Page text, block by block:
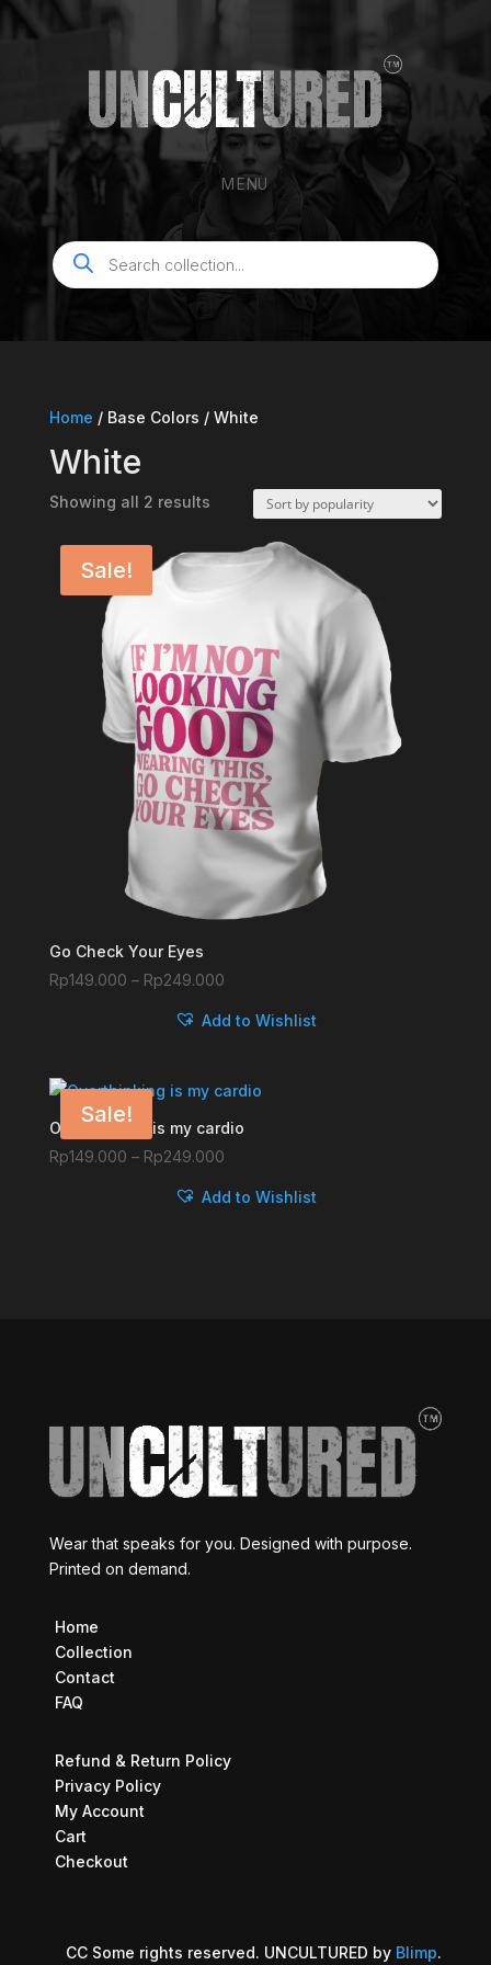
MENU
Products
search
Home / Base Colors / White
White
Showing all 2 resultsSorted
popularity
Sale!
Go Check Your Eyes
Rp149.000 – Rp249.000Price
Rp149.000
Add to Wishlist
Sale!
Overthinking is my cardio
Rp149.000 – Rp249.000Price
Rp149.000
Add to Wishlist
Wear that speaks for you. Designed with purpose.
Printed on demand.
Home
Collection
Contact
FAQ
Refund & Return Policy
Privacy Policy
My Account
Cart
Checkout
CC Some rights reserved. UNCULTURED by Blimp.